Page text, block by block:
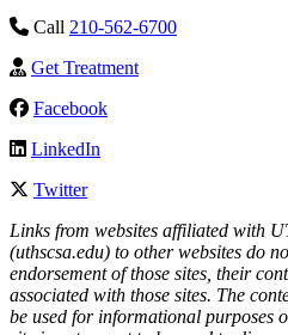
Call 210-562-6700
Get Treatment
Facebook
LinkedIn
Twitter
Links from websites affiliated with
(uthscsa.edu) to other websites do
endorsement of those sites, their
associated with those sites. The
be used for informational purposes